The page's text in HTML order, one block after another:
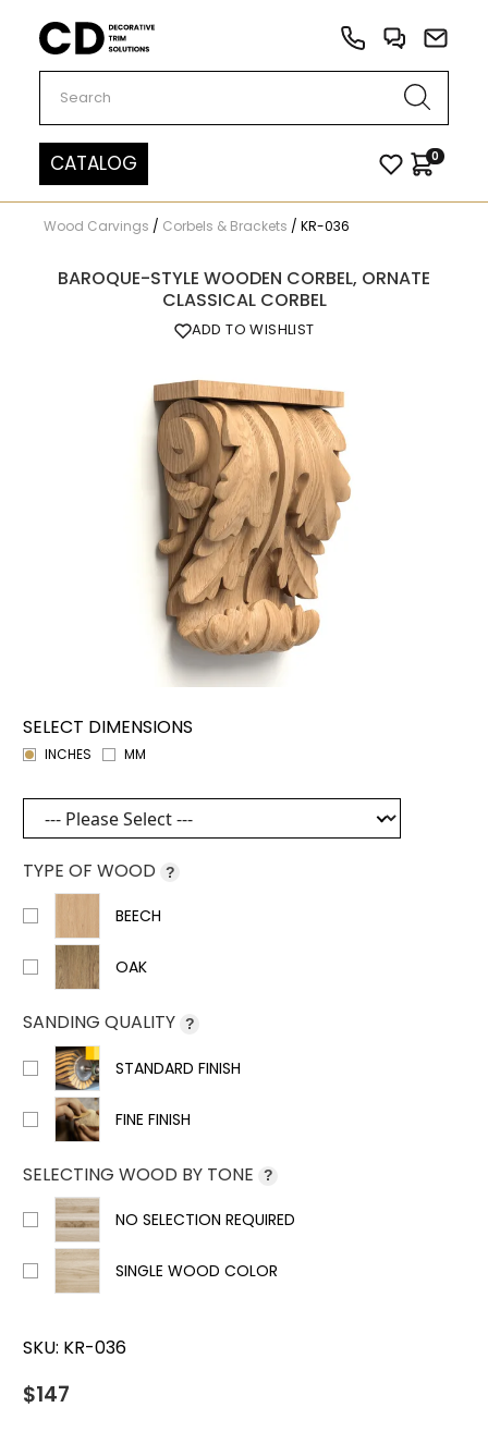
Carved Decor
CATALOG 0
Wood Carvings / Corbels & Brackets / KR-036
BAROQUE-STYLE WOODEN CORBEL, ORNATE
CLASSICAL CORBEL
ADD TO WISHLIST
SELECT DIMENSIONS
INCHES MM
TYPE OF WOOD ?
BEECH
OAK
SANDING QUALITY ?
STANDARD FINISH
FINE FINISH
SELECTING WOOD BY TONE ?
NO SELECTION REQUIRED
SINGLE WOOD COLOR
SKU: KR-036
$147